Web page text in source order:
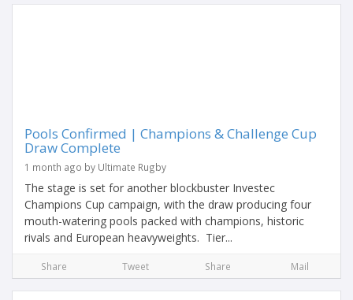
Pools Confirmed | Champions & Challenge Cup
Draw Complete
1 month ago by Ultimate Rugby
The stage is set for another blockbuster Investec
Champions Cup campaign, with the draw producing four
mouth-watering pools packed with champions, historic
rivals and European heavyweights. Tier...
Share Tweet Share Mail